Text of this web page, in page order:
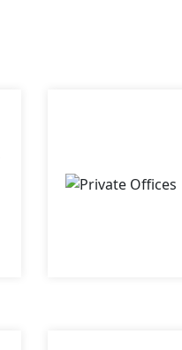
favorite Shakespeare